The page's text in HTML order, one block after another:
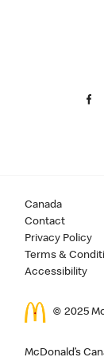
Canada
Contact
Privacy Policy
Terms &
Accessibility
© 2025
McDonald’s